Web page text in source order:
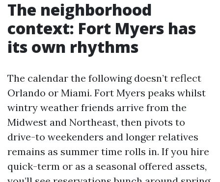
The neighborhood
context: Fort Myers has
its own rhythms
The calendar the following doesn’t reflect
Orlando or Miami. Fort Myers peaks whilst
wintry weather friends arrive from the
Midwest and Northeast, then pivots to
drive-to weekenders and longer relatives
remains as summer time rolls in. If you hire
quick-term or as a seasonal offered assets,